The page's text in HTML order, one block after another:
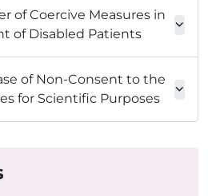
of Coercive Measures in
of Disabled Patients
of Non-Consent to the
for Scientific Purposes